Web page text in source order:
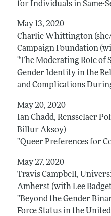
for Individuals in Same-
May 13, 2020
Charlie Whittington
Campaign Foundation
"The Moderating Role of
Gender Identity in the
and Complications
May 20, 2020
Ian Chadd, Rensselaer
Billur Aksoy)
"Queer Preferences for
May 27, 2020
Travis Campbell,
Amherst (with Lee
"Beyond the Gender
Force Status in the United